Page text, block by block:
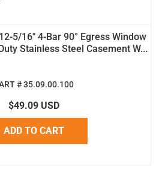
5/16" 4-Bar 90° Egress Window
Stainless Steel Casement W...
# 35.09.00.100
$49.09 USD
ADD TO CART